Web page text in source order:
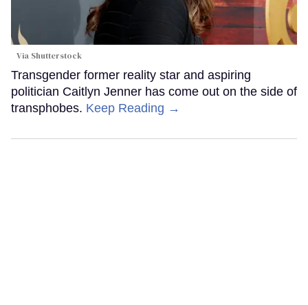
Via Shutterstock
Transgender former reality star and aspiring
politician Caitlyn Jenner has come out on the side of
transphobes. Keep Reading →